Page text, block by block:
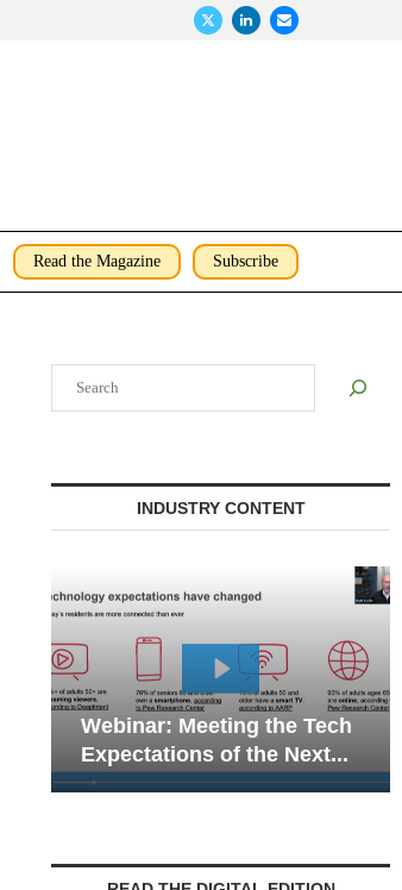
Read the Magazine Subscribe
INDUSTRY CONTENT
Webinar: Emergency
Communications in Senior
Living — Navigating...